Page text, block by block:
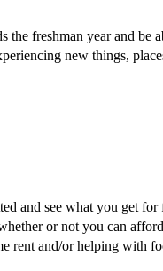
the freshman year and be
new things,
and see what you get
or not you can
rent and/or helping with